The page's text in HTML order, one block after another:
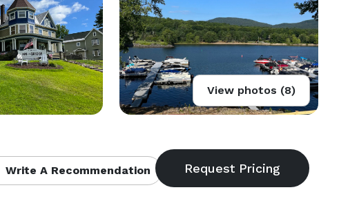
View photos (8)
Write A Recommendation